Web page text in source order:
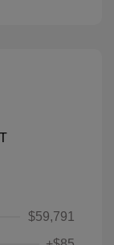
$59,791